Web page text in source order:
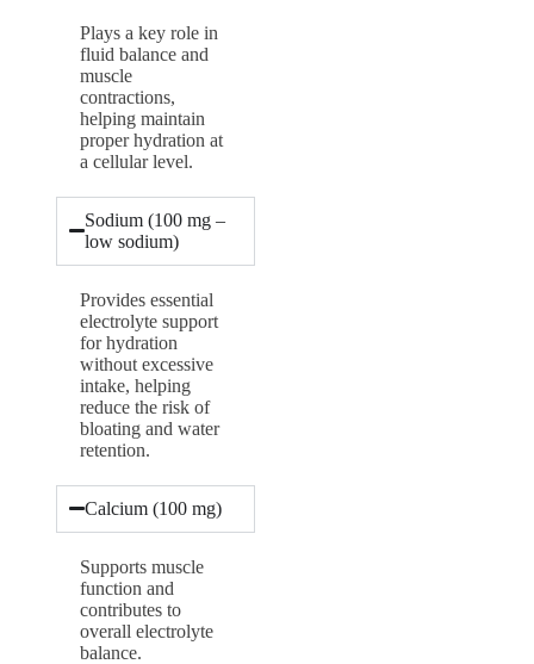
Plays a key role in
fluid balance and
muscle
contractions,
helping maintain
proper hydration at
a cellular level.
Sodium (100 mg –
low sodium)
Provides essential
electrolyte support
for hydration
without excessive
intake, helping
reduce the risk of
bloating and water
retention.
Calcium (100 mg)
Supports muscle
function and
contributes to
overall electrolyte
balance.